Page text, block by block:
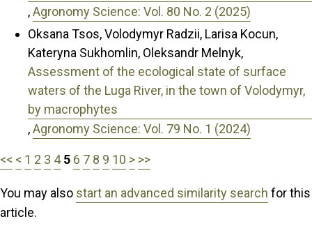
,Agronomy Science: Vol. 80 No. 2 (2025)
Oksana Tsos, Volodymyr Radzii, Larisa Kocun,
Kateryna Sukhomlin, Oleksandr Melnyk,
Assessment of the ecological state of surface
waters of the Luga River, in the town of Volodymyr,
by macrophytes
,Agronomy Science: Vol. 79 No. 1 (2024)
<< < 1 2 3 4 5 6 7 8 9 10 > >>
You may also start an advanced similarity search for this
article.